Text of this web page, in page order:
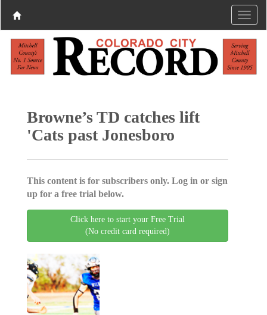
Browne’s TD catches lift
'Cats past Jonesboro
This content is for subscribers only. Log in or sign
up for a free trial below.
Click here to start your Free Trial
(No credit card required)